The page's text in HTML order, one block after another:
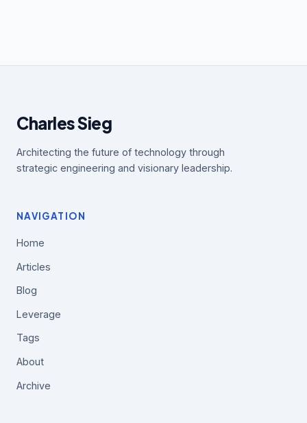
Charles Sieg
Architecting the future of technology through
strategic engineering and visionary leadership.
NAVIGATION
Home
Articles
Blog
Leverage
Tags
About
Archive